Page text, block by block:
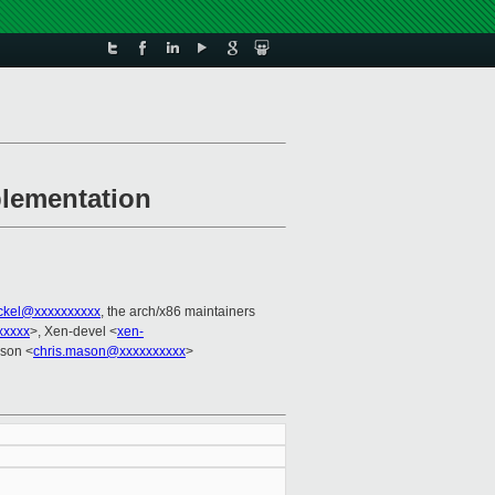
, the arch/x86 maintainers
>, Xen-devel <xen-
<chris.mason@xxxxxxxxxx>